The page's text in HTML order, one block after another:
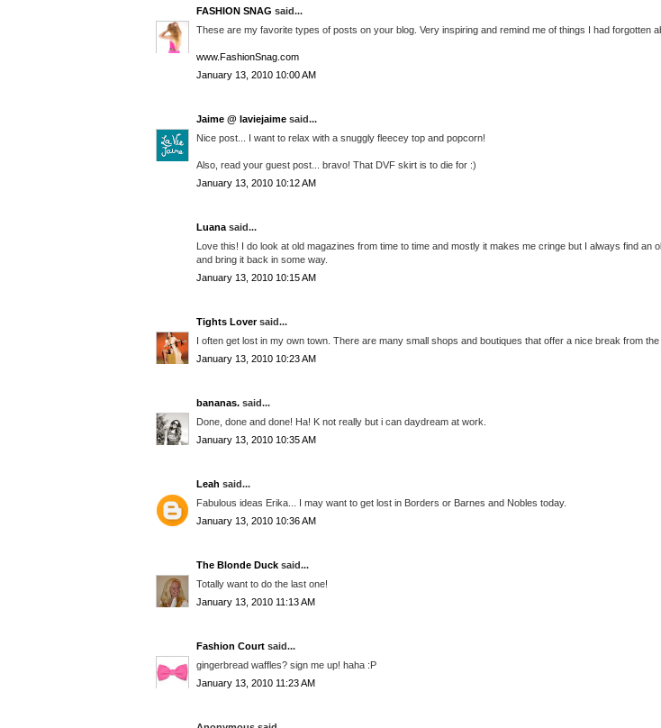
FASHION SNAG said...
These are my favorite types of posts on your blog. Very inspiring and remind me of things I had forgotten
www.FashionSnag.com
January 13, 2010 10:00 AM
Jaime @ laviejaime said...
Nice post... I want to relax with a snuggly fleecey top and popcorn!
Also, read your guest post... bravo! That DVF skirt is to die for :)
January 13, 2010 10:12 AM
Luana said...
Love this! I do look at old magazines from time to time and mostly it makes me cringe but I always find an
and bring it back in some way.
January 13, 2010 10:15 AM
Tights Loversaid...
I often get lost in my own town. There are many small shops and boutiques that offer a nice break from the
January 13, 2010 10:23 AM
bananas. said...
Done, done and done! Ha! K not really but i can daydream at work.
January 13, 2010 10:35 AM
Leah said...
Fabulous ideas Erika... I may want to get lost in Borders or Barnes and Nobles today.
January 13, 2010 10:36 AM
The Blonde Duck said...
Totally want to do the last one!
January 13, 2010 11:13 AM
Fashion Court said...
gingerbread waffles? sign me up! haha :P
January 13, 2010 11:23 AM